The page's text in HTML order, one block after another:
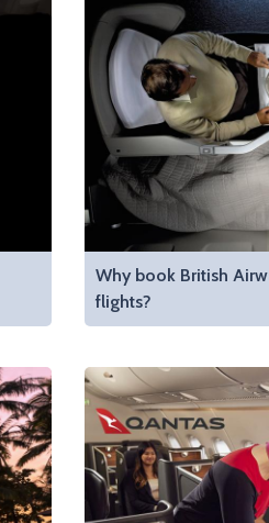
Why book British
flights?